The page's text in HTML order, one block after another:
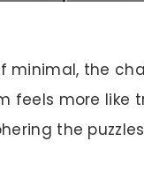
minimal, the
feels more like
the